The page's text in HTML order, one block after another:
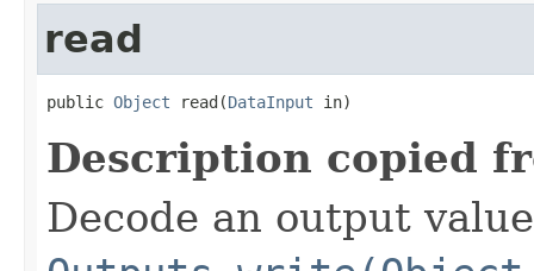
read
public Object read(DataInput in)
Description copied
Decode an output